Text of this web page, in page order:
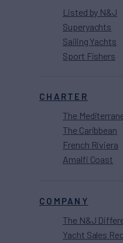
Listed by N&J
Superyachts
Sailing Yachts
Sport Fishers
CHARTER
The
The Caribbean
French Riviera
Amalfi Coast
COMPANY
The N&J
Yacht Sales